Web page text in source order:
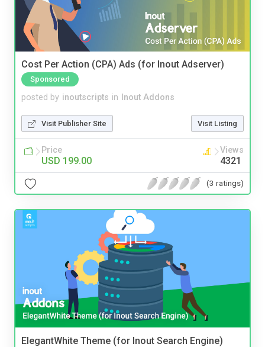
Cost Per Action (CPA) Ads (for Inout Adserver)
Sponsored
posted by inoutscripts in Inout Addons
Visit Publisher Site Visit Listing
Price
USD 199.00
Views
4321
(3 ratings)
ElegantWhite Theme (for Inout Search Engine)